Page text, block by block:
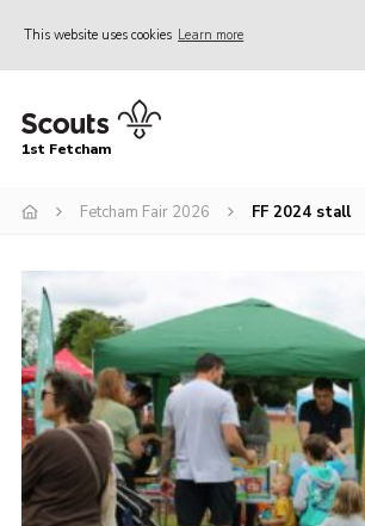
This website uses cookies Learn more
Home
Join
Events
Fetcham Fair 2026
Project HQ3
Information
Members resources
1st Fetcham
Fetcham Fair 2026 FF 2024 stall